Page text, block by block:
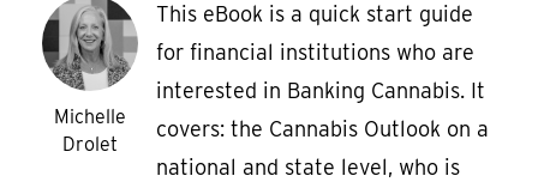
Michelle
Drolet
This eBook is a quick start guide
for financial institutions who are
interested in Banking Cannabis. It
covers: the Cannabis Outlook on a
national and state level, who is